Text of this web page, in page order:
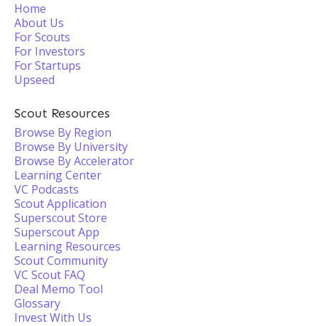
Home
About Us
For Scouts
For Investors
For Startups
Upseed
Scout Resources
Browse By Region
Browse By University
Browse By Accelerator
Learning Center
VC Podcasts
Scout Application
Superscout Store
Superscout App
Learning Resources
Scout Community
VC Scout FAQ
Deal Memo Tool
Glossary
Invest With Us